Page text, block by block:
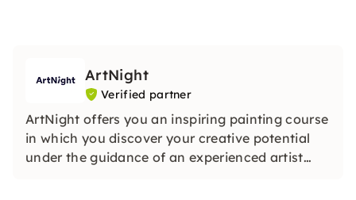
ArtNight
Verified partner
ArtNight offers you an inspiring painting course
in which you discover your creative potential
under the guidance of an experienced artist